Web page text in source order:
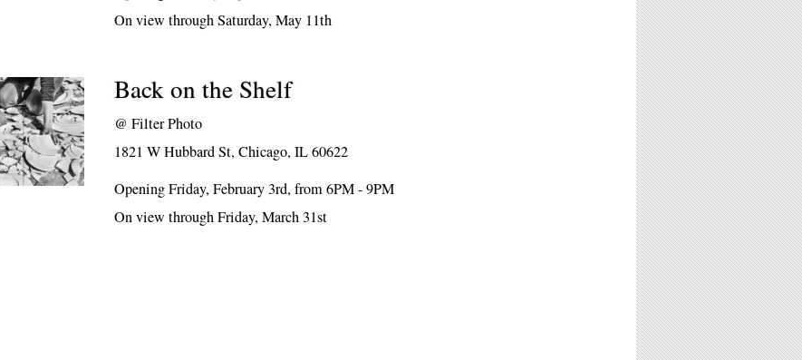
On view through Saturday, May 11th
Back on the Shelf
@Filter Photo
1821 W Hubbard St, Chicago, IL 60622
Opening Friday, February 3rd, from 6PM - 9PM
On view through Friday, March 31st